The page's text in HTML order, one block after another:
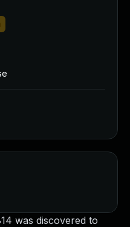
was discovered to